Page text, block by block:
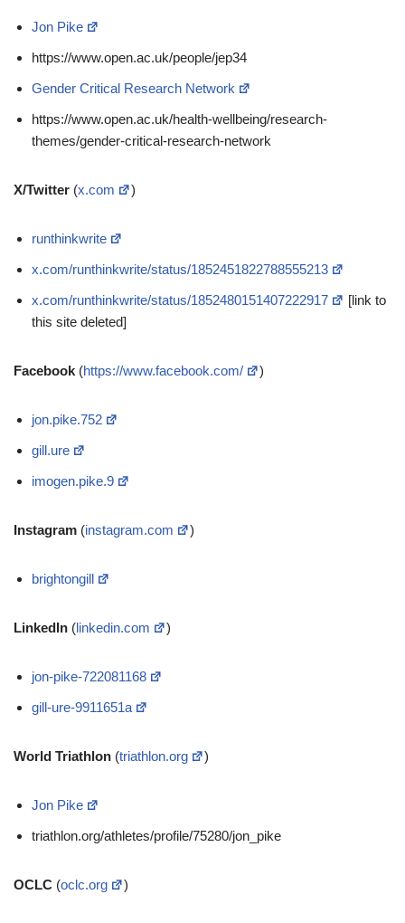
Jon Pike
https://www.open.ac.uk/people/jep34
Gender Critical Research Network
https://www.open.ac.uk/health-wellbeing/research-
themes/gender-critical-research-network
X/Twitter (x.com )
runthinkwrite
x.com/runthinkwrite/status/1852451822788555213
x.com/runthinkwrite/status/1852480151407222917
[link to
this site deleted]
Facebook (https://www.facebook.com/ )
jon.pike.752
gill.ure
imogen.pike.9
Instagram (instagram.com )
brightongill
LinkedIn (linkedin.com )
jon-pike-722081168
gill-ure-9911651a
World Triathlon (triathlon.org )
Jon Pike
triathlon.org/athletes/profile/75280/jon_pike
OCLC (oclc.org )